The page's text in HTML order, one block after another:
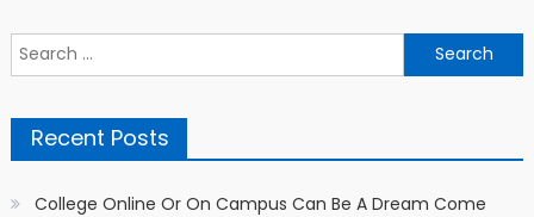
Search for:
Recent Posts
College Online Or On Campus Can Be A Dream Come